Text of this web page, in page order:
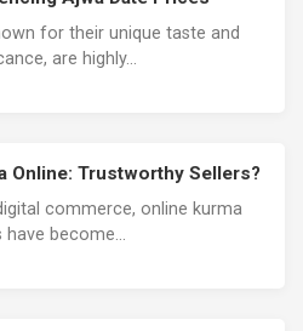
for their unique taste and
are highly...
Online: Trustworthy Sellers?
commerce, online kurma
become...